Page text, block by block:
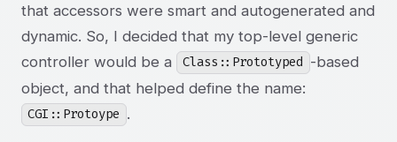
that accessors were smart and autogenerated and
dynamic. So, I decided that my top-level generic
controller would be a
Class::Prototyped -based
object, and that helped define the name:
CGI::Protoype .